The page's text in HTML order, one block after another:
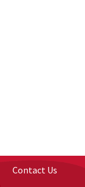
Contact Us